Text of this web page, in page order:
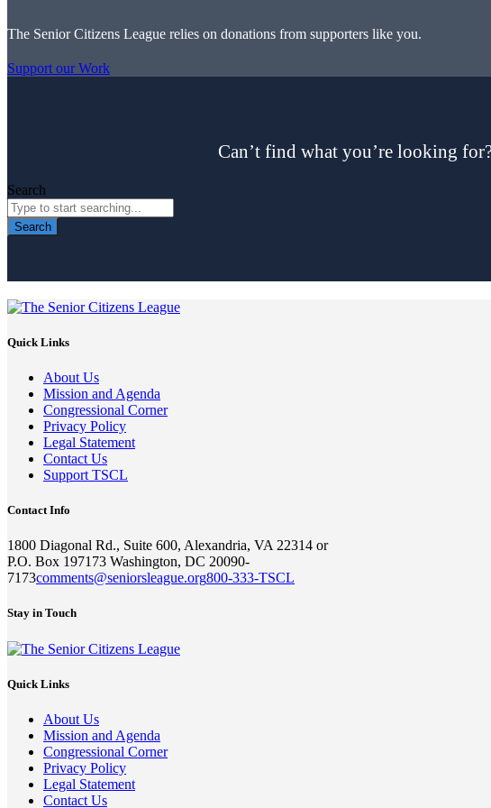
The Senior Citizens League relies on donations from supporters like you.
Support our Work
Can’t find what you’re looking
Search
Search
Quick Links
About Us
Mission and Agenda
Congressional Corner
Privacy Policy
Legal Statement
Contact Us
Support TSCL
Contact Info
1800 Diagonal Rd., Suite 600, Alexandria, VA 22314 or
P.O. Box 197173 Washington, DC 20090-
7173comments@seniorsleague.org800-333-TSCL
Stay in Touch
Quick Links
About Us
Mission and Agenda
Congressional Corner
Privacy Policy
Legal Statement
Contact Us